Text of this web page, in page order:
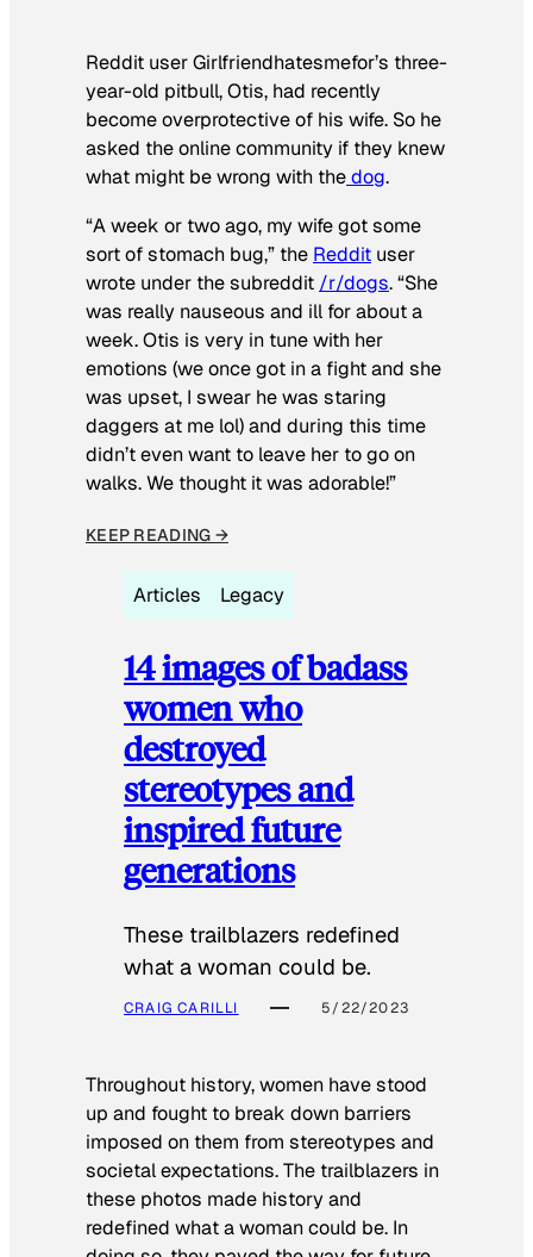
Reddit user Girlfriendhatesmefor’s three-
year-old pitbull, Otis, had recently
become overprotective of his wife. So he
asked the online community if they knew
what might be wrong with thedog.
“A week or two ago, my wife got some
sort of stomach bug,” the Reddit user
wrote under the subreddit /r/dogs. “She
was really nauseous and ill for about a
week. Otis is very in tune with her
emotions (we once got in a fight and she
was upset, I swear he was staring
daggers at me lol) and during this time
didn’t even want to leave her to go on
walks. We thought it was adorable!”
KEEP READING →
Articles Legacy
14 images of badass
women who
destroyed
stereotypes and
inspired future
generations
These trailblazers redefined
what a woman could be.
CRAIG CARILLI 5/22/2023
Throughout history, women have stood
up and fought to break down barriers
imposed on them from stereotypes and
societal expectations. The trailblazers in
these photos made history and
redefined what a woman could be. In